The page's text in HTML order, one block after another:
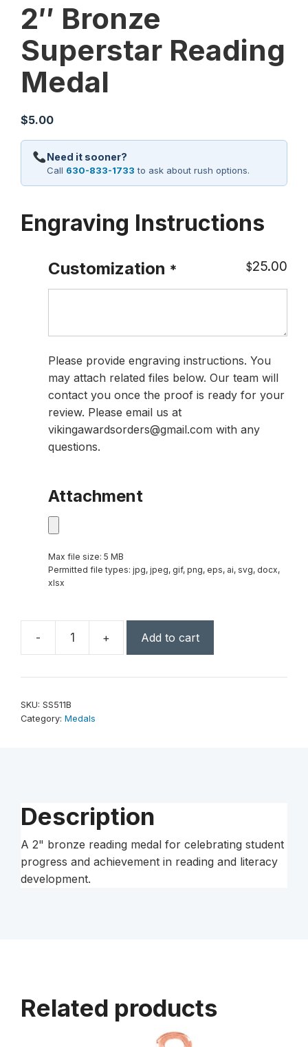
2″ Bronze
Superstar Reading
Medal
$5.00
Need it sooner?
Call 630-833-1733 to ask about rush options.
Engraving Instructions
Customization * $25.00
Please provide engraving instructions. You
may attach related files below. Our team will
contact you once the proof is ready for your
review. Please email us at
vikingawardsorders@gmail.com with any
questions.
Attachment
Max file size: 5 MB
Permitted file types: jpg, jpeg, gif, png, eps, ai, svg, docx,
xlsx
-
Superstar
+ Add to cart
SKU: SS511B
Category: Medals
Description
A 2" bronze reading medal for celebrating student
progress and achievement in reading and literacy
development.
Related products